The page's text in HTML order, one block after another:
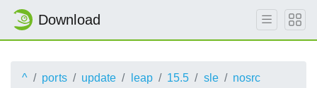
Download
^ ports update leap 15.5 sle
nosrc